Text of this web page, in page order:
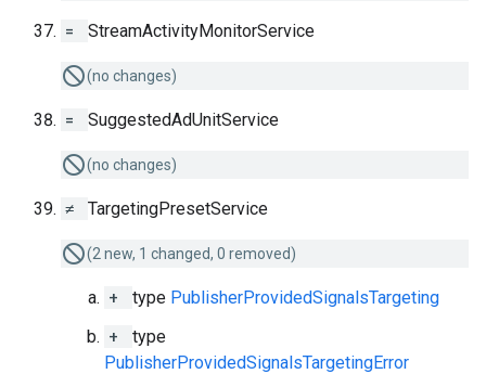
= StreamActivityMonitorService
(no changes)
= SuggestedAdUnitService
(no changes)
≠ TargetingPresetService
(2 new, 1 changed, 0 removed)
+ type PublisherProvidedSignalsTargeting
+
type
PublisherProvidedSignalsTargetingError